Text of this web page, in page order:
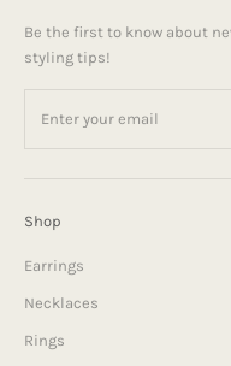
Be the first to know about
styling tips!
Shop
Earrings
Necklaces
Rings